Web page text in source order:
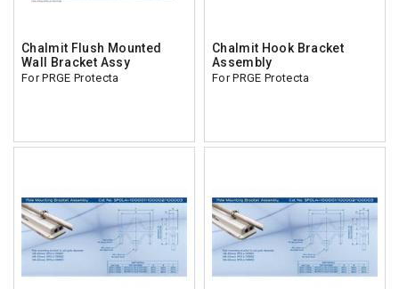
Chalmit Flush Mounted
Wall Bracket Assy
For PRGE Protecta
Chalmit Hook Bracket
Assembly
For PRGE Protecta